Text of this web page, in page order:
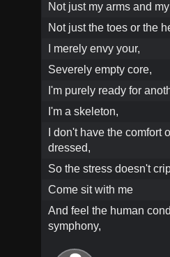
Not just my arms and
Not just the toes or the
I merely envy your,
Severely empty core,
I'm purely ready for
I'm a skeleton,
I don't have the
dressed,
So the stress doesn't
Come sit with me
And feel the human
symphony,